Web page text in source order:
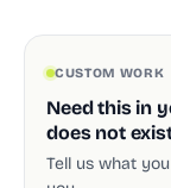
CUSTOM WORK
Need this in
does not
Tell us what